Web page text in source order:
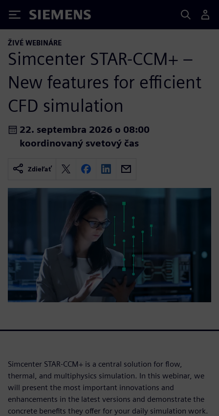
Siemens
ŽIVÉ WEBINÁRE
Simcenter STAR-CCM+ –
New features for efficient
CFD simulation
22. septembra 2026 o 08:00
koordinovaný svetový čas
Zdieľať
Simcenter STAR-CCM+ is a central solution for flow,
thermal, and multiphysics simulation. In this webinar, we
will present the most important innovations and
enhancements in the latest versions and demonstrate the
concrete benefits they offer for your daily simulation work.